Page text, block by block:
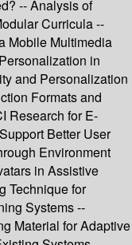
-- Analysis of
Curricula --
Mobile Multimedia
in
and Personalization
Formats and
Research for E-
Better User
Environment
in Assistive
Technique for
Systems --
Material for Adaptive